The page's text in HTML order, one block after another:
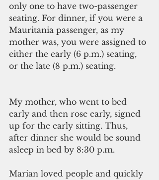
only one to have two-passenger
seating. For dinner, if you were a
Mauritania passenger, as my
mother was, you were assigned to
either the early (6 p.m.) seating,
or the late (8 p.m.) seating.
My mother, who went to bed
early and then rose early, signed
up for the early sitting. Thus,
after dinner she would be sound
asleep in bed by 8:30 p.m.
Marian loved people and quickly